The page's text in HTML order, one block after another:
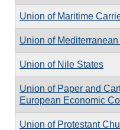
Union of Maritime
Union of Mediterranean
Union of Nile States
Union of Paper and
European Economic
Union of Protestant